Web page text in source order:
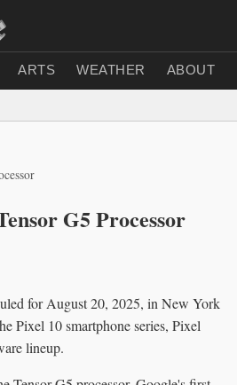
ARTS WEATHER ABOUT
G5 Processor
for August 20, 2025, in New York
Pixel 10 smartphone series, Pixel
lineup.